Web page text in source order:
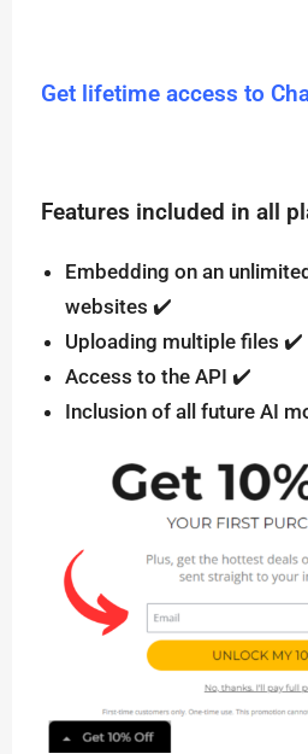
Get lifetime access to
Features included in all
Embedding on an
websites ✔️
Uploading multiple files ✔️
Access to the API ✔️
Inclusion of all future AI